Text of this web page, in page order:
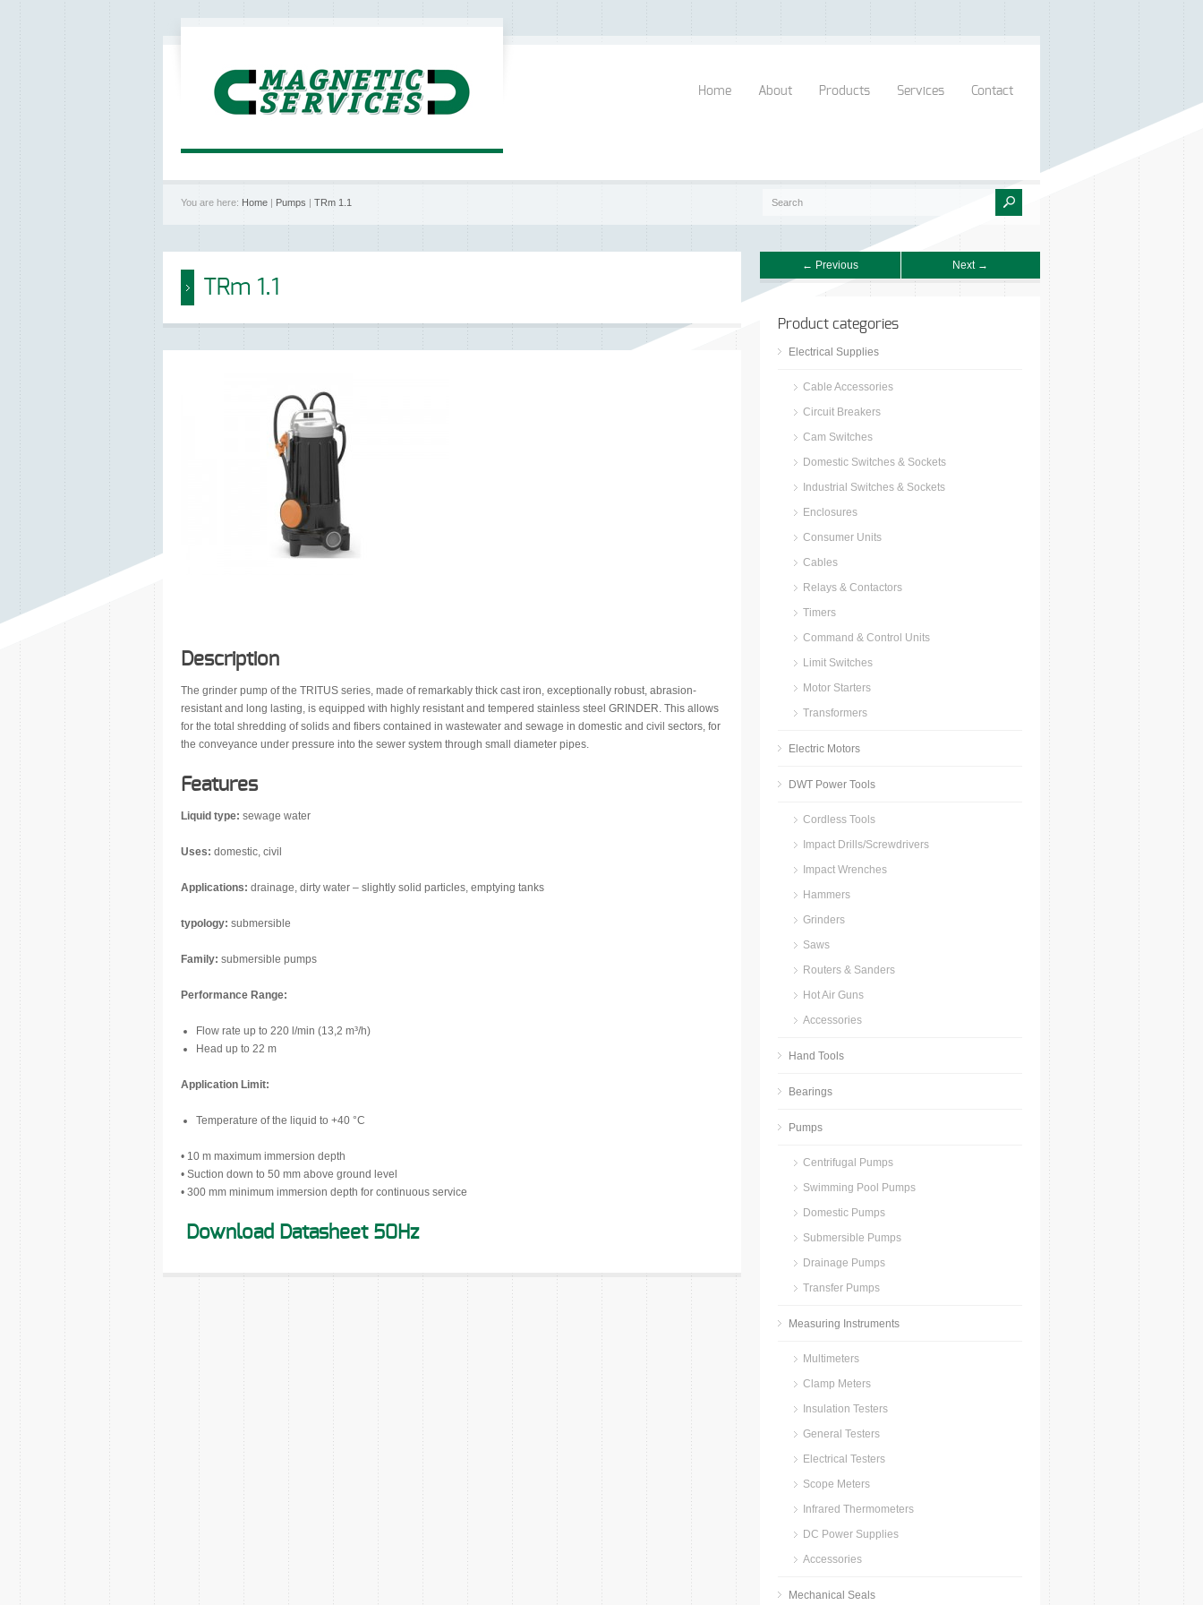
Home About Products Services Contact
You are here: Home | Pumps | TRm 1.1
TRm 1.1
Description
The grinder pump of the TRITUS series, made of remarkably thick cast iron, exceptionally robust, abrasion-
resistant and long lasting, is equipped with highly resistant and tempered stainless steel GRINDER. This allows
for the total shredding of solids and fibers contained in wastewater and sewage in domestic and civil sectors, for
the conveyance under pressure into the sewer system through small diameter pipes.
Features
Liquid type: sewage water
Uses: domestic, civil
Applications: drainage, dirty water – slightly solid particles, emptying tanks
typology: submersible
Family: submersible pumps
Performance Range:
Flow rate up to 220 l/min (13,2 m³/h)
Head up to 22 m
Application Limit:
Temperature of the liquid to +40 °C
• 10 m maximum immersion depth
• Suction down to 50 mm above ground level
• 300 mm minimum immersion depth for continuous service
Download Datasheet 50Hz
← Previous Next →
Product categories
Electrical Supplies
Cable Accessories
Circuit Breakers
Cam Switches
Domestic Switches & Sockets
Industrial Switches & Sockets
Enclosures
Consumer Units
Cables
Relays & Contactors
Timers
Command & Control Units
Limit Switches
Motor Starters
Transformers
Electric Motors
DWT Power Tools
Cordless Tools
Impact Drills/Screwdrivers
Impact Wrenches
Hammers
Grinders
Saws
Routers & Sanders
Hot Air Guns
Accessories
Hand Tools
Bearings
Pumps
Centrifugal Pumps
Swimming Pool Pumps
Domestic Pumps
Submersible Pumps
Drainage Pumps
Transfer Pumps
Measuring Instruments
Multimeters
Clamp Meters
Insulation Testers
General Testers
Electrical Testers
Scope Meters
Infrared Thermometers
DC Power Supplies
Accessories
Mechanical Seals